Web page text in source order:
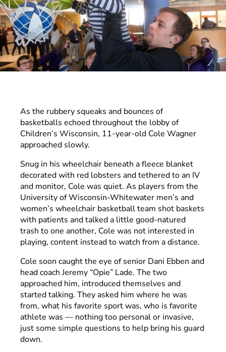
As the rubbery squeaks and bounces of
basketballs echoed throughout the lobby of
Children’s Wisconsin, 11-year-old Cole Wagner
approached slowly.
Snug in his wheelchair beneath a fleece blanket
decorated with red lobsters and tethered to an IV
and monitor, Cole was quiet. As players from the
University of Wisconsin-Whitewater men’s and
women’s wheelchair basketball team shot baskets
with patients and talked a little good-natured
trash to one another, Cole was not interested in
playing, content instead to watch from a distance.
Cole soon caught the eye of senior Dani Ebben and
head coach Jeremy “Opie” Lade. The two
approached him, introduced themselves and
started talking. They asked him where he was
from, what his favorite sport was, who is favorite
athlete was — nothing too personal or invasive,
just some simple questions to help bring his guard
down.